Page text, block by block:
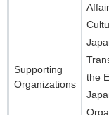
Supporting
Organizations
the